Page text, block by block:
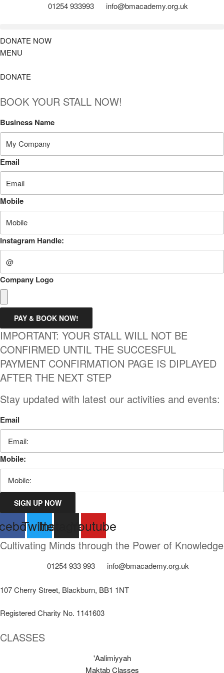
01254 933993 info@bmacademy.org.uk
DONATE NOW
MENU
DONATE
BOOK YOUR STALL NOW!
Business Name
Email
Mobile
Instagram Handle:
Company Logo
PAY & BOOK NOW!
IMPORTANT: YOUR STALL WILL NOT BE
CONFIRMED UNTIL THE SUCCESFUL
PAYMENT CONFIRMATION PAGE IS DIPLAYED
AFTER THE NEXT STEP
Stay updated with latest our activities and events:
Email
Mobile:
SIGN UP NOW
TwitterInstagramYoutube
Cultivating Minds through the Power of Knowledge
01254 933 993 info@bmacademy.org.uk
107 Cherry Street, Blackburn, BB1 1NT
Registered Charity No. 1141603
CLASSES
'Aalimiyyah
Maktab Classes